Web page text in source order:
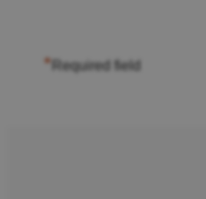
* Required field